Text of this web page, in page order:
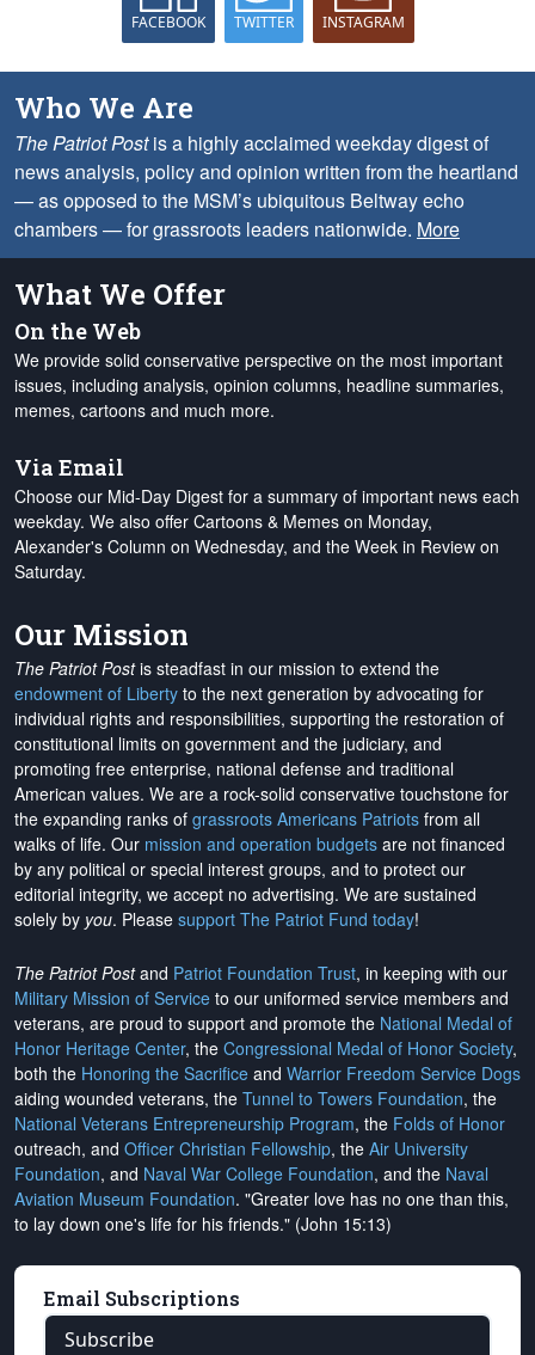
FACEBOOK TWITTER INSTAGRAM
Who We Are
The Patriot Postis a highly acclaimed weekday digest of
news analysis, policy and opinion written from the heartland
— as opposed to the MSM’s ubiquitous Beltway echo
chambers — for grassroots leaders nationwide. More
What We Offer
On the Web
We provide solid conservative perspective on the most important
issues, including analysis, opinion columns, headline summaries,
memes, cartoons and much more.
Via Email
Choose our Mid-Day Digest for a summary of important news each
weekday. We also offer Cartoons & Memes on Monday,
Alexander's Column on Wednesday, and the Week in Review on
Saturday.
Our Mission
The Patriot Postis steadfast in our mission to extend the
endowment of Liberty to the next generation by advocating for
individual rights and responsibilities, supporting the restoration of
constitutional limits on government and the judiciary, and
promoting free enterprise, national defense and traditional
American values. We are a rock-solid conservative touchstone for
the expanding ranks of grassroots Americans Patriots from all
walks of life. Our mission and operation budgets are not financed
by any political or special interest groups, and to protect our
editorial integrity, we accept no advertising. We are sustained
solely by you. Please support The Patriot Fund today!
The Patriot Postand Patriot Foundation Trust, in keeping with our
Military Mission of Service to our uniformed service members and
veterans, are proud to support and promote the National Medal of
Honor Heritage Center, the Congressional Medal of Honor Society,
both the Honoring the Sacrifice and Warrior Freedom Service Dogs
aiding wounded veterans, the Tunnel to Towers Foundation, the
National Veterans Entrepreneurship Program, the Folds of Honor
outreach, and Officer Christian Fellowship, the Air University
Foundation, and Naval War College Foundation, and the Naval
Aviation Museum Foundation. "Greater love has no one than this,
to lay down one's life for his friends." (John 15:13)
Email Subscriptions
Subscribe